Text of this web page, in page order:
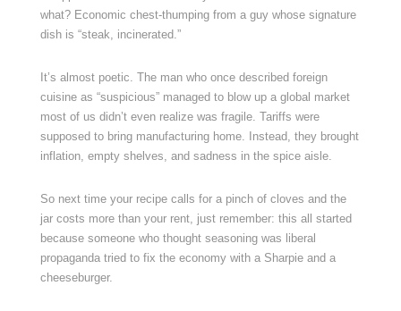
what? Economic chest-thumping from a guy whose signature
dish is “steak, incinerated.”
It’s almost poetic. The man who once described foreign
cuisine as “suspicious” managed to blow up a global market
most of us didn’t even realize was fragile. Tariffs were
supposed to bring manufacturing home. Instead, they brought
inflation, empty shelves, and sadness in the spice aisle.
So next time your recipe calls for a pinch of cloves and the
jar costs more than your rent, just remember: this all started
because someone who thought seasoning was liberal
propaganda tried to fix the economy with a Sharpie and a
cheeseburger.